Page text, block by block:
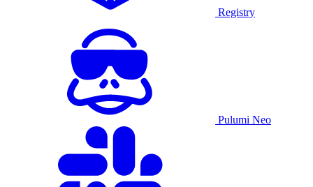
Registry
Pulumi Neo